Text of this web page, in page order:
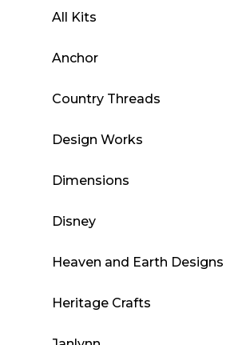
All Kits
Anchor
Country Threads
Design Works
Dimensions
Disney
Heaven and Earth Designs
Heritage Crafts